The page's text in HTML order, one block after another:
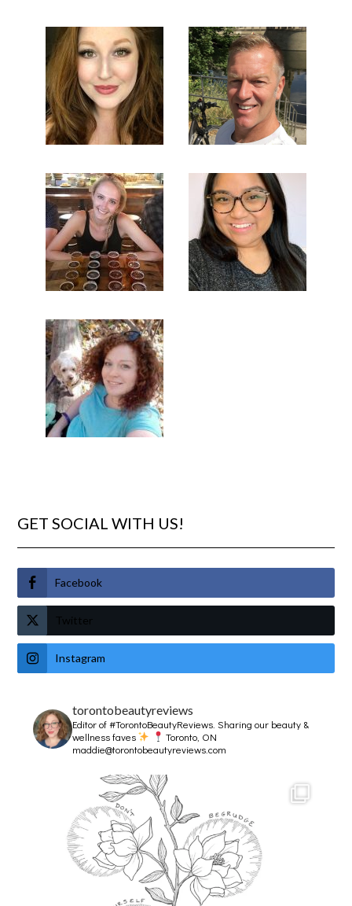
GET SOCIAL WITH US!
Facebook
Twitter
Instagram
torontobeautyreviews
Editor of #TorontoBeautyReviews.Sharing our beauty &
wellness faves
Toronto, ON
maddie@torontobeautyreviews.com